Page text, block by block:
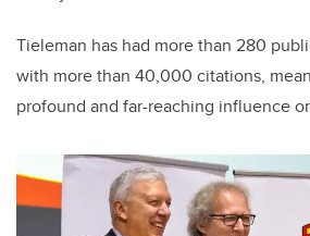
Tieleman has had more than 280
with more than 40,000 citations,
profound and far-reaching influence